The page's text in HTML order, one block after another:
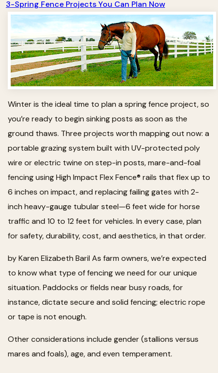
3-Spring Fence Projects You Can Plan Now
Winter is the ideal time to plan a spring fence project, so
you’re ready to begin sinking posts as soon as the
ground thaws. Three projects worth mapping out now: a
portable grazing system built with UV-protected poly
wire or electric twine on step-in posts, mare-and-foal
fencing using High Impact Flex Fence® rails that flex up to
6 inches on impact, and replacing failing gates with 2-
inch heavy-gauge tubular steel—6 feet wide for horse
traffic and 10 to 12 feet for vehicles. In every case, plan
for safety, durability, cost, and aesthetics, in that order.
by Karen Elizabeth Baril As farm owners, we’re expected
to know what type of fencing we need for our unique
situation. Paddocks or fields near busy roads, for
instance, dictate secure and solid fencing; electric rope
or tape is not enough.
Other considerations include gender (stallions versus
mares and foals), age, and even temperament.